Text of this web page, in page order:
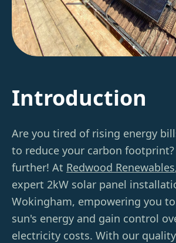
Introduction
Are you tired of rising energy
to reduce your carbon
further! At Redwood Renewables
expert 2kW solar panel
Wokingham, empowering you
sun's energy and gain control
electricity costs. With our